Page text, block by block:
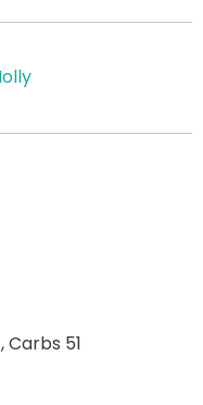
Carbs 51